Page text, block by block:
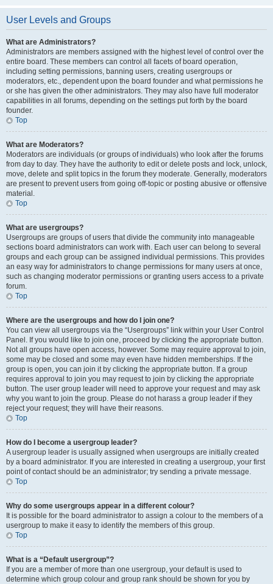
User Levels and Groups
What are Administrators?
Administrators are members assigned with the highest level of control over the
entire board. These members can control all facets of board operation,
including setting permissions, banning users, creating usergroups or
moderators, etc., dependent upon the board founder and what permissions he
or she has given the other administrators. They may also have full moderator
capabilities in all forums, depending on the settings put forth by the board
founder.
Top
What are Moderators?
Moderators are individuals (or groups of individuals) who look after the forums
from day to day. They have the authority to edit or delete posts and lock, unlock,
move, delete and split topics in the forum they moderate. Generally, moderators
are present to prevent users from going off-topic or posting abusive or offensive
material.
Top
What are usergroups?
Usergroups are groups of users that divide the community into manageable
sections board administrators can work with. Each user can belong to several
groups and each group can be assigned individual permissions. This provides
an easy way for administrators to change permissions for many users at once,
such as changing moderator permissions or granting users access to a private
forum.
Top
Where are the usergroups and how do I join one?
You can view all usergroups via the “Usergroups” link within your User Control
Panel. If you would like to join one, proceed by clicking the appropriate button.
Not all groups have open access, however. Some may require approval to join,
some may be closed and some may even have hidden memberships. If the
group is open, you can join it by clicking the appropriate button. If a group
requires approval to join you may request to join by clicking the appropriate
button. The user group leader will need to approve your request and may ask
why you want to join the group. Please do not harass a group leader if they
reject your request; they will have their reasons.
Top
How do I become a usergroup leader?
A usergroup leader is usually assigned when usergroups are initially created
by a board administrator. If you are interested in creating a usergroup, your first
point of contact should be an administrator; try sending a private message.
Top
Why do some usergroups appear in a different colour?
It is possible for the board administrator to assign a colour to the members of a
usergroup to make it easy to identify the members of this group.
Top
What is a “Default usergroup”?
If you are a member of more than one usergroup, your default is used to
determine which group colour and group rank should be shown for you by